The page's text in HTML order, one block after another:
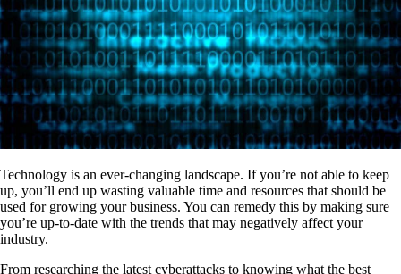
Technology is an ever-changing landscape. If you’re not able to keep
up, you’ll end up wasting valuable time and resources that should be
used for growing your business. You can remedy this by making sure
you’re up-to-date with the trends that may negatively affect your
industry.
From researching the latest cyberattacks to knowing what the best